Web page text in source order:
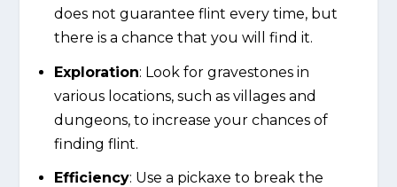
does not guarantee flint every time, but
there is a chance that you will find it.
Exploration: Look for gravestones in
various locations, such as villages and
dungeons, to increase your chances of
finding flint.
Efficiency: Use a pickaxe to break the